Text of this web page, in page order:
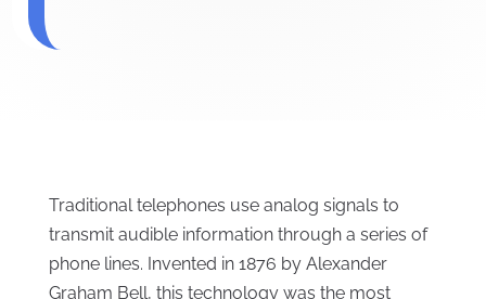
Traditional telephones use analog signals to
transmit audible information through a series of
phone lines. Invented in 1876 by Alexander
Graham Bell, this technology was the most